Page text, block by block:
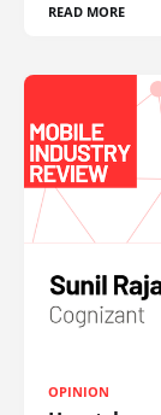
READ MORE
OPINION